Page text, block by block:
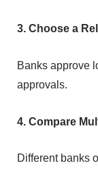
3. Choose a
Banks ap⁠prove
approv‍als.
4. C⁠om‍p‌are
Different banks